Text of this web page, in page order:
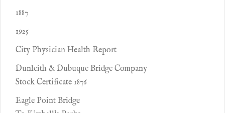
1887
1925
City Physician Health Report
Dunleith & Dubuque Bridge Company
Stock Certificate 1876
Eagle Point Bridge